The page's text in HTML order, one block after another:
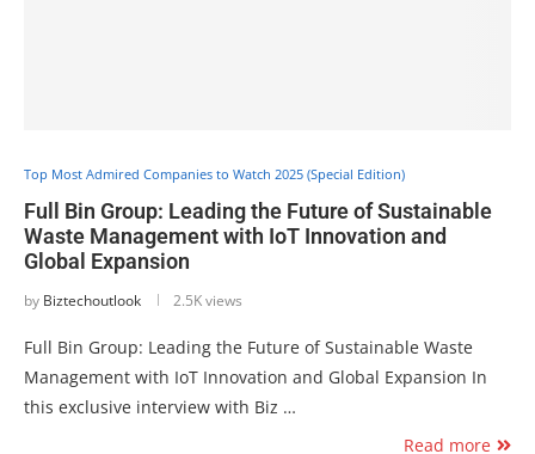
Top Most Admired Companies to Watch 2025 (Special Edition)
Full Bin Group: Leading the Future of Sustainable
Waste Management with IoT Innovation and
Global Expansion
by Biztechoutlook 2.5K views
Full Bin Group: Leading the Future of Sustainable Waste
Management with IoT Innovation and Global Expansion In
this exclusive interview with Biz …
Read more